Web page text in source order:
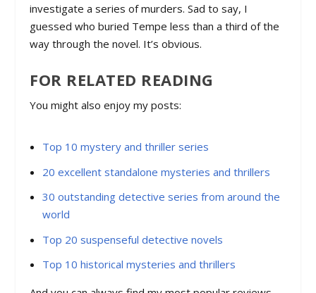
investigate a series of murders. Sad to say, I
guessed who buried Tempe less than a third of the
way through the novel. It’s obvious.
FOR RELATED READING
You might also enjoy my posts:
Top 10 mystery and thriller series
20 excellent standalone mysteries and thrillers
30 outstanding detective series from around the
world
Top 20 suspenseful detective novels
Top 10 historical mysteries and thrillers